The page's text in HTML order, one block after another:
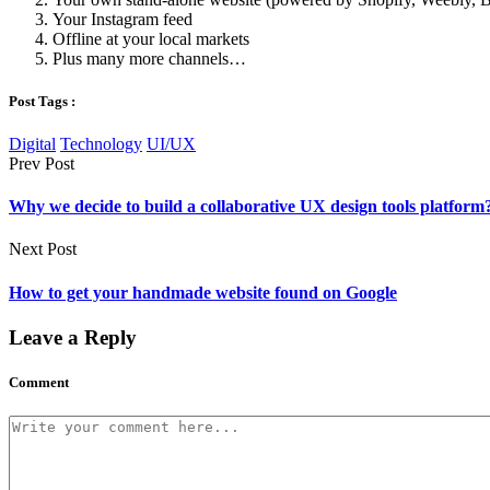
Your Instagram feed
Offline at your local markets
Plus many more channels…
Post Tags :
Digital Technology UI/UX
Prev Post
Why we decide to build a collaborative UX design tools
Next Post
How to get your handmade website found on Google
Leave a Reply
Comment